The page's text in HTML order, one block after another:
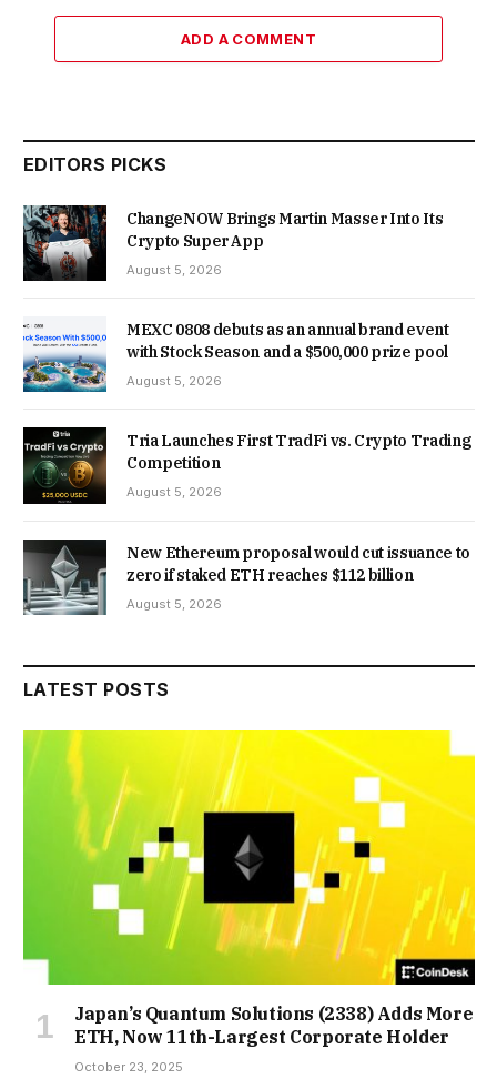
ADD A COMMENT
EDITORS PICKS
ChangeNOW Brings Martin Masser Into Its
Crypto Super App
August 5, 2026
MEXC 0808 debuts as an annual brand event
with Stock Season and a $500,000 prize pool
August 5, 2026
Tria Launches First TradFi vs. Crypto Trading
Competition
August 5, 2026
New Ethereum proposal would cut issuance to
zero if staked ETH reaches $112 billion
August 5, 2026
LATEST POSTS
Japan’s Quantum Solutions (2338) Adds More
ETH, Now 11th-Largest Corporate Holder
October 23, 2025